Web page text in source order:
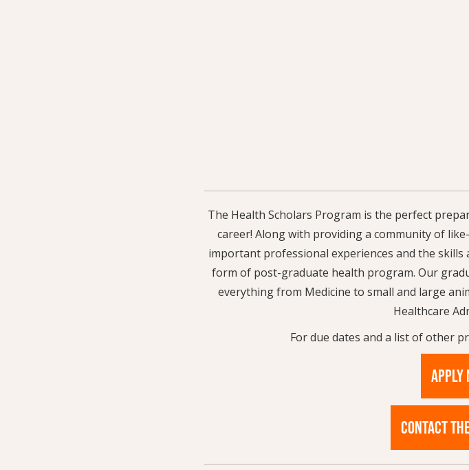
The Health Scholars Program is the perfect
career! Along with providing a community of
important professional experiences and the
form of post-graduate health program. Our
everything from Medicine to small and large
Healthcare
For due dates and a list of other
APPLY
CONTACT